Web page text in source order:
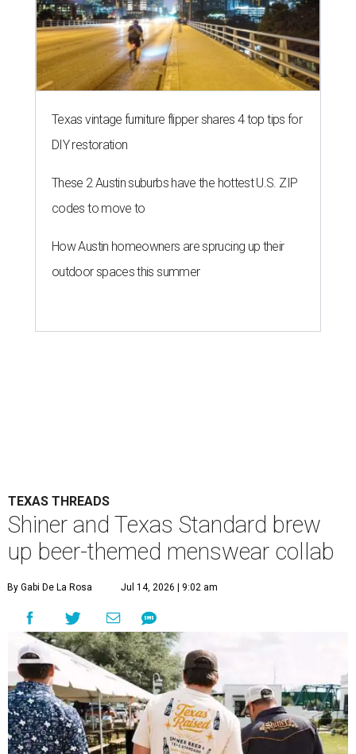
Texas vintage furniture flipper shares 4 top tips for
DIY restoration
These 2 Austin suburbs have the hottest U.S. ZIP
codes to move to
How Austin homeowners are sprucing up their
outdoor spaces this summer
TEXAS THREADS
Shiner and Texas Standard brew
up beer-themed menswear collab
By Gabi De La Rosa Jul 14, 2026 | 9:02 am